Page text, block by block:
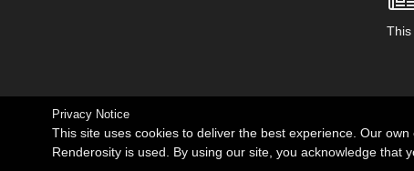
This
Privacy Notice
This site uses cookies to deliver the best experience. Our
Renderosity is used. By using our site, you acknowledge that